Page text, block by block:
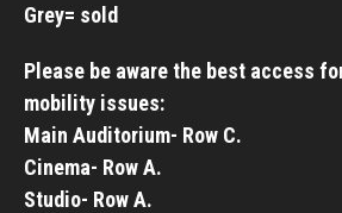
Grey= sold
Please be aware the best access
mobility issues:
Main Auditorium- Row C.
Cinema- Row A.
Studio- Row A.